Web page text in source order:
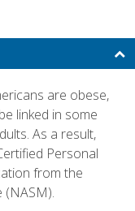
are obese,
linked in some
As a result,
Personal
from the
(NASM).